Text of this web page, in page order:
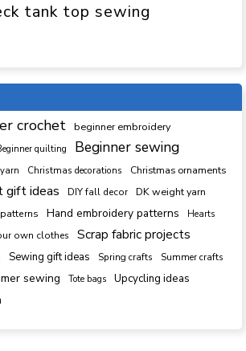
tank top sewing
crochet beginner embroidery
quilting Beginner sewing
Christmas decorations Christmas ornaments
gift ideas DIY fall decor DK weight yarn
Hand embroidery patterns Hearts
own clothes
Scrap fabric projects
Sewing gift ideas Spring crafts
Summer crafts
sewing Tote bags Upcycling ideas